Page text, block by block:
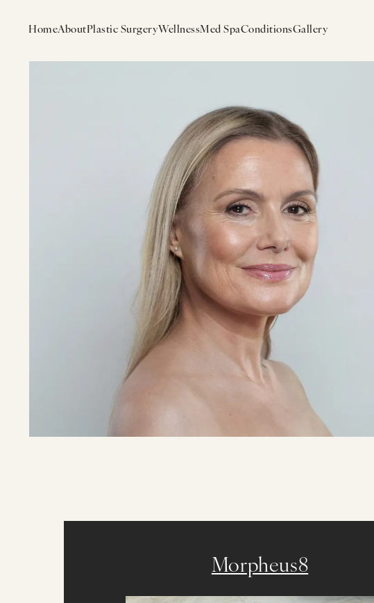
HomeAboutPlastic SurgeryWellnessMed SpaConditionsGallery
Morpheus8